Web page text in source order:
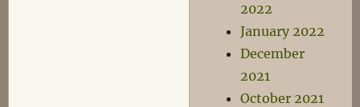
2022
January 2022
December
2021
October 2021